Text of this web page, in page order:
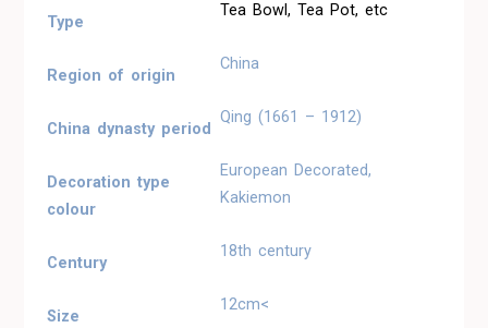
Type
Tea Bowl, Tea Pot, etc
Region of origin
China
China dynasty period
Qing (1661 – 1912)
Decoration type
colour
European Decorated,
Kakiemon
Century
18th century
Size
12cm<